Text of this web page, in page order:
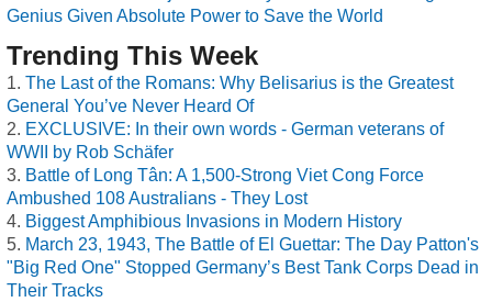
Genius Given Absolute Power to Save the World
Trending This Week
The Last of the Romans: Why Belisarius is the Greatest
General You’ve Never Heard Of
EXCLUSIVE: In their own words - German veterans of
WWII by Rob Schäfer
Battle of Long Tân: A 1,500-Strong Viet Cong Force
Ambushed 108 Australians - They Lost
Biggest Amphibious Invasions in Modern History
March 23, 1943, The Battle of El Guettar: The Day Patton's
"Big Red One" Stopped Germany’s Best Tank Corps Dead in
Their Tracks